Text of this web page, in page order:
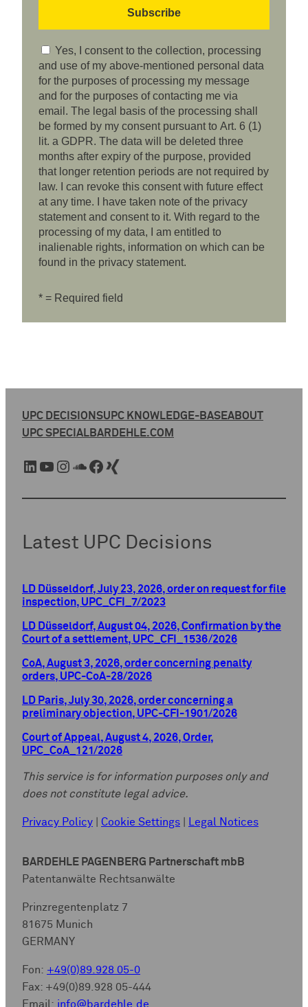
Yes, I consent to the collection, processing
and use of my above-mentioned personal data
for the purposes of processing my message
and for the purposes of contacting me via
email. The legal basis of the processing shall
be formed by my consent pursuant to Art. 6 (1)
lit. a GDPR. The data will be deleted three
months after expiry of the purpose, provided
that longer retention periods are not required by
law. I can revoke this consent with future effect
at any time. I have taken note of the privacy
statement and consent to it. With regard to the
processing of my data, I am entitled to
inalienable rights, information on which can be
found in the privacy statement.
* = Required field
UPC DECISIONSUPC KNOWLEDGE-BASEABOUT
UPC SPECIALBARDEHLE.COM
LinkedIn YouTube Instagram SoundCloud Facebook Xing
Latest UPC Decisions
LD Düsseldorf, July 23, 2026, order on request for file
inspection, UPC_CFI_7/2023
LD Düsseldorf, August 04, 2026, Confirmation by the
Court of a settlement, UPC_CFI_1536/2026
CoA, August 3, 2026, order concerning penalty
orders, UPC-CoA-28/2026
LD Paris, July 30, 2026, order concerning a
preliminary objection, UPC-CFI-1901/2026
Court of Appeal, August 4, 2026, Order,
UPC_CoA_121/2026
This service is for information purposes only and
does not constitute legal advice.
Privacy Policy Cookie Settings Legal Notices
BARDEHLE PAGENBERG Partnerschaft mbB
Patentanwälte Rechtsanwälte
Prinzregentenplatz 7
81675 Munich
GERMANY
Fon: +49(0)89.928 05-0
Fax: +49(0)89.928 05-444
Email: info@bardehle.de